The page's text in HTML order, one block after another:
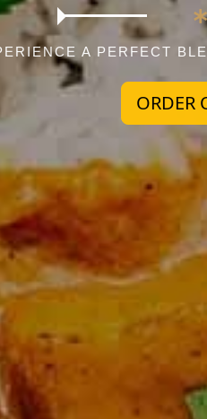
A PERFECT
ORDER